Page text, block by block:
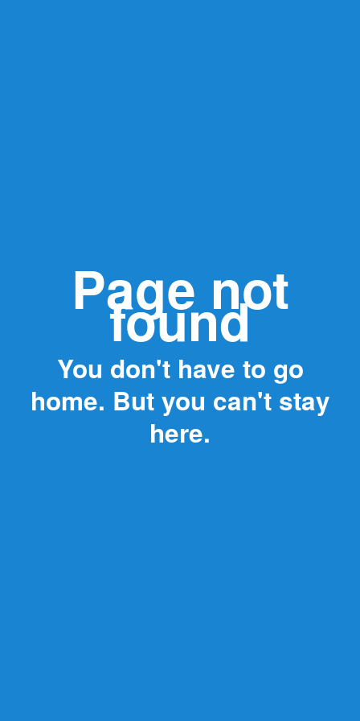
Page not
found
You don't have to go
home. But you can't stay
here.